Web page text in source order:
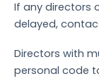
If any directors
delayed,
Directors with
personal code